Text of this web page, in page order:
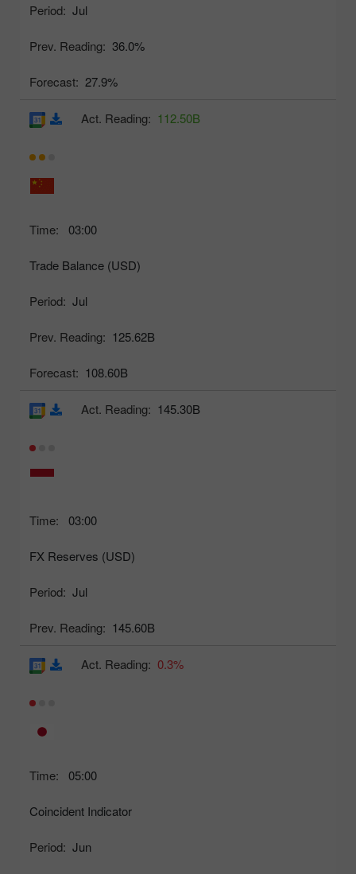
Period: Jul
Prev. Reading: 36.0%
Forecast: 27.9%
Time: 03:00
Trade Balance (USD)
Period: Jul
Prev. Reading: 125.62B
Forecast: 108.60B
Act. Reading: 112.50B
Time: 03:00
FX Reserves (USD)
Period: Jul
Prev. Reading: 145.60B
Act. Reading: 145.30B
Time: 05:00
Coincident Indicator
Period: Jun
Act. Reading: 0.3%